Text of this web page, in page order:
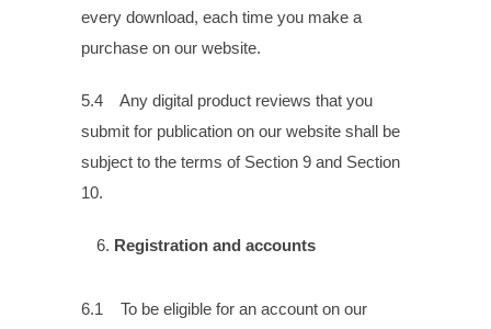
every download, each time you make a
purchase on our website.
5.4 Any digital product reviews that you
submit for publication on our website shall be
subject to the terms of Section 9 and Section
10.
Registration and accounts
6.1 To be eligible for an account on our